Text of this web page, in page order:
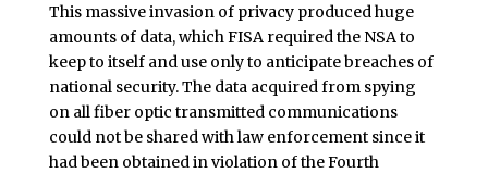
This massive invasion of privacy produced huge
amounts of data, which FISA required the NSA to
keep to itself and use only to anticipate breaches of
national security. The data acquired from spying
on all fiber optic transmitted communications
could not be shared with law enforcement since it
had been obtained in violation of the Fourth